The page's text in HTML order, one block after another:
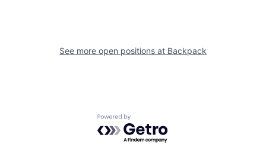
See more open positions at Backpack
Powered by Getro.com